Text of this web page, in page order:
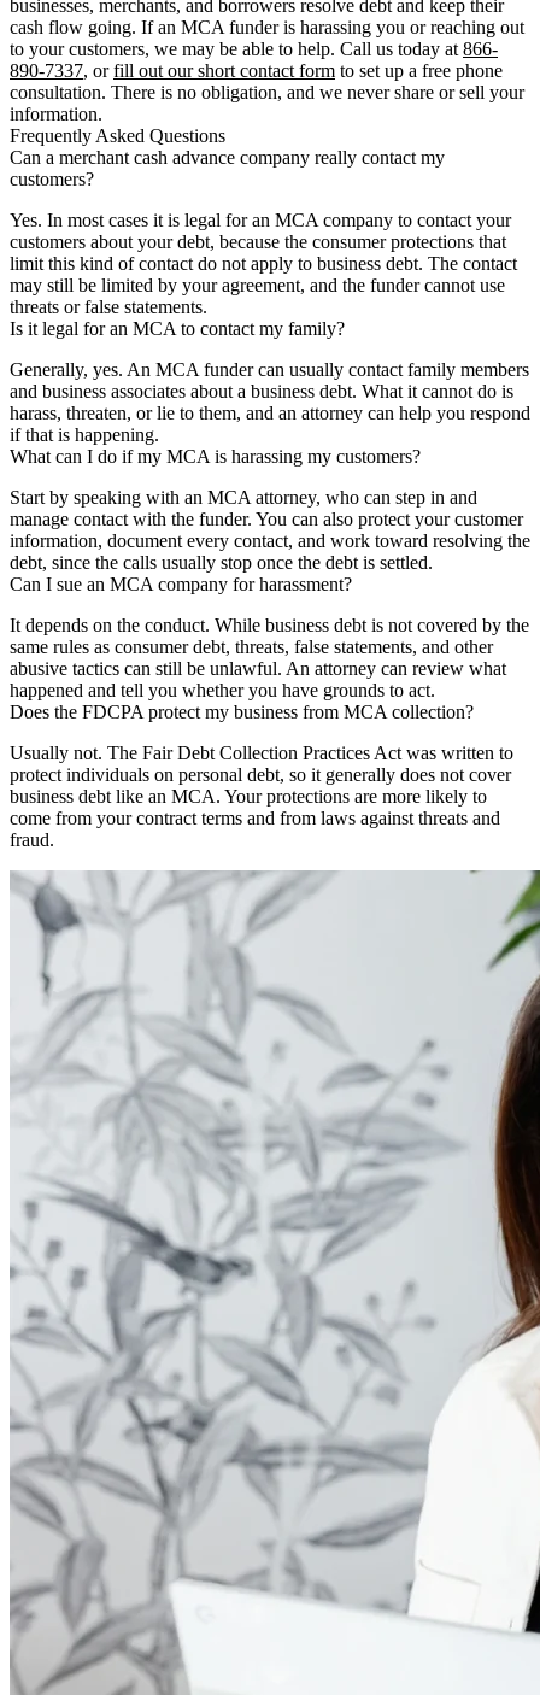
businesses, merchants, and borrowers resolve debt and keep their
cash flow going. If an MCA funder is harassing you or reaching out
to your customers, we may be able to help. Call us today at 866-
890-7337, orfill out our short contact form to set up a free phone
consultation. There is no obligation, and we never share or sell your
information.
Frequently Asked Questions
Can a merchant cash advance company really contact my
customers?
Yes. In most cases it is legal for an MCA company to contact your
customers about your debt, because the consumer protections that
limit this kind of contact do not apply to business debt. The contact
may still be limited by your agreement, and the funder cannot use
threats or false statements.
Is it legal for an MCA to contact my family?
Generally, yes. An MCA funder can usually contact family members
and business associates about a business debt. What it cannot do is
harass, threaten, or lie to them, and an attorney can help you respond
if that is happening.
What can I do if my MCA is harassing my customers?
Start by speaking with an MCA attorney, who can step in and
manage contact with the funder. You can also protect your customer
information, document every contact, and work toward resolving the
debt, since the calls usually stop once the debt is settled.
Can I sue an MCA company for harassment?
It depends on the conduct. While business debt is not covered by the
same rules as consumer debt, threats, false statements, and other
abusive tactics can still be unlawful. An attorney can review what
happened and tell you whether you have grounds to act.
Does the FDCPA protect my business from MCA collection?
Usually not. The Fair Debt Collection Practices Act was written to
protect individuals on personal debt, so it generally does not cover
business debt like an MCA. Your protections are more likely to
come from your contract terms and from laws against threats and
fraud.